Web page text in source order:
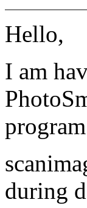
Hello,
I am
during